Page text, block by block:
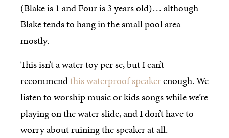
(Blake is 1 and Four is 3 years old)… although
Blake tends to hang in the small pool area
mostly.
This isn’t a water toy per se, but I can’t
recommendthis waterproof speakerenough. We
listen to worship music or kids songs while we’re
playing on the water slide, and I don’t have to
worry about ruining the speaker at all.